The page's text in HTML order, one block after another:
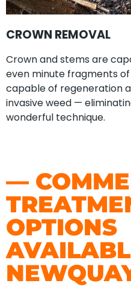
CROWN REMOVAL
Crown and stems are
even minute fragments
capable of regeneration
invasive weed —
wonderful technique.
—
OPTIONS